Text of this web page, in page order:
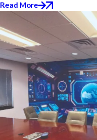
Read More